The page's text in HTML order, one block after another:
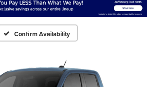
Confirm Availability